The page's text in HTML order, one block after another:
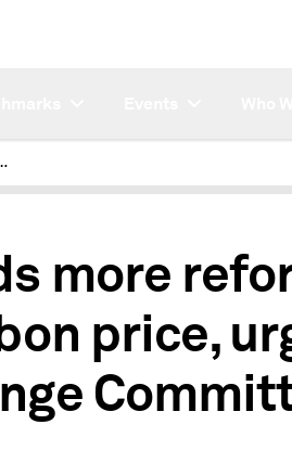
urges Climate Change Committee
more
price,